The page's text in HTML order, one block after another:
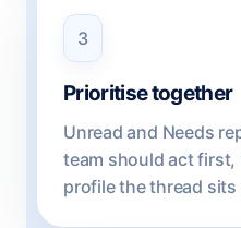
3
Prioritise together
Unread and Needs
team should act
profile the thread sits